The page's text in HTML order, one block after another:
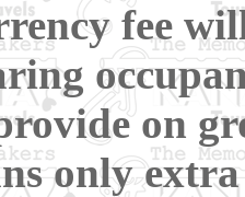
fee
on
only